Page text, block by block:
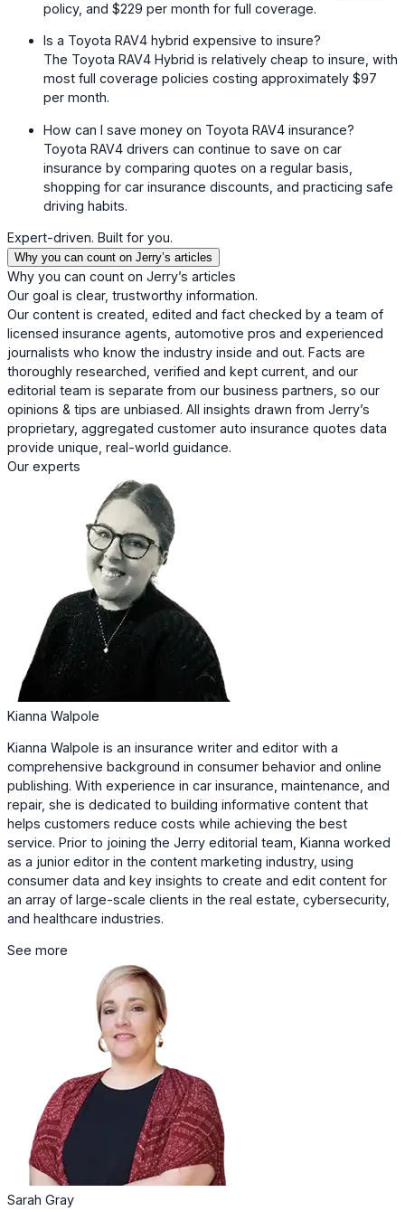
policy, and $229 per month for full coverage.
Is a Toyota RAV4 hybrid expensive to insure?
The Toyota RAV4 Hybrid is relatively cheap to insure, with
most full coverage policies costing approximately $97
per month.
How can I save money on Toyota RAV4 insurance?
Toyota RAV4 drivers can continue to save on car
insurance by comparing quotes on a regular basis,
shopping for car insurance discounts, and practicing safe
driving habits.
Expert-driven. Built for you.
Why you can count on Jerry’s articles
Why you can count on Jerry’s articles
Our goal is clear, trustworthy information.
Our content is created, edited and fact checked by a team of
licensed insurance agents, automotive pros and experienced
journalists who know the industry inside and out. Facts are
thoroughly researched, verified and kept current, and our
editorial team is separate from our business partners, so our
opinions & tips are unbiased. All insights drawn from Jerry’s
proprietary, aggregated customer auto insurance quotes data
provide unique, real-world guidance.
Our experts
Kianna Walpole
Kianna Walpole is an insurance writer and editor with a
comprehensive background in consumer behavior and online
publishing. With experience in car insurance, maintenance, and
repair, she is dedicated to building informative content that
helps customers reduce costs while achieving the best
service. Prior to joining the Jerry editorial team, Kianna worked
as a junior editor in the content marketing industry, using
consumer data and key insights to create and edit content for
an array of large-scale clients in the real estate, cybersecurity,
and healthcare industries.
See more
Sarah Gray